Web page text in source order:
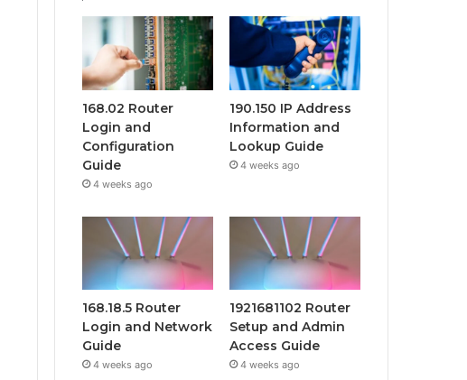
168.02 Router
Login and
Configuration
Guide
4 weeks ago
190.150 IP Address
Information and
Lookup Guide
4 weeks ago
168.18.5 Router
Login and Network
Guide
4 weeks ago
1921681102 Router
Setup and Admin
Access Guide
4 weeks ago